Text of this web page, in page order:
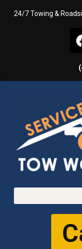
24/7 Towing &